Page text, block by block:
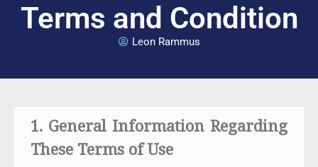
Terms and Condition
Leon Rammus
1. General Information Regarding
These Terms of Use